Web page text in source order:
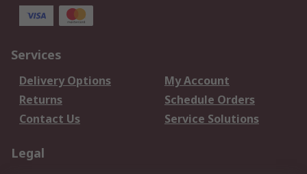
Services
Delivery Options
My Account
Returns
Schedule Orders
Contact Us
Service Solutions
Legal